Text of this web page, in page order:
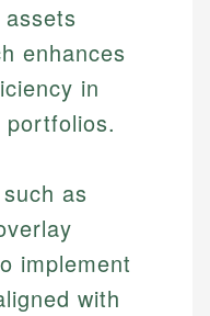
enhances
in
portfolios.
as
implement
with